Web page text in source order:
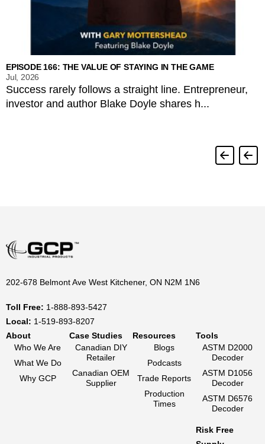
EPISODE 166: THE VALUE OF STAYING IN THE GAME
Jul, 2026
Success rarely follows a straight line. Entrepreneur,
investor and author Blake Doyle shares h...
202-678 Belmont Ave West Kitchener, ON N2M 1N6
Toll Free: 1-888-893-5427
Local: 1-519-893-8207
About
Who We Are
What We Do
Why GCP
Case Studies
Canadian DIY
Retailer
Canadian OEM
Supplier
Resources
Blogs
Podcasts
Trade Reports
Production
Times
Tools
ASTM D2000
Decoder
ASTM D1056
Decoder
ASTM D6576
Decoder
Risk Free